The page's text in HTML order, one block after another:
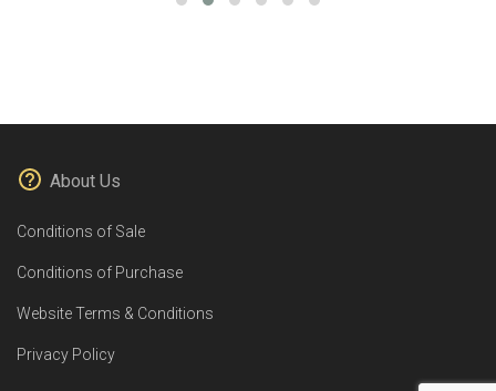
About Us
Conditions of Sale
Conditions of Purchase
Website Terms & Conditions
Privacy Policy